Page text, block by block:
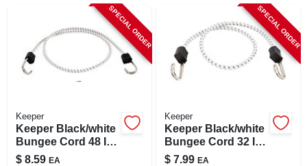
SPECIAL ORDER
Keeper
Keeper Black/white
Bungee Cord 48 In.
L X 0.315 In. 1 Pk
$ 8.59 EA
SPECIAL ORDER
Keeper
Keeper Black/white
Bungee Cord 32 In.
L X 0.315 In. 1 Pk
$ 7.99 EA